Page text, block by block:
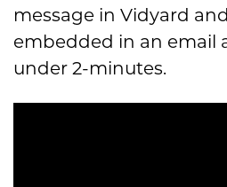
message in Vidyard
embedded in an email
under 2-minutes.